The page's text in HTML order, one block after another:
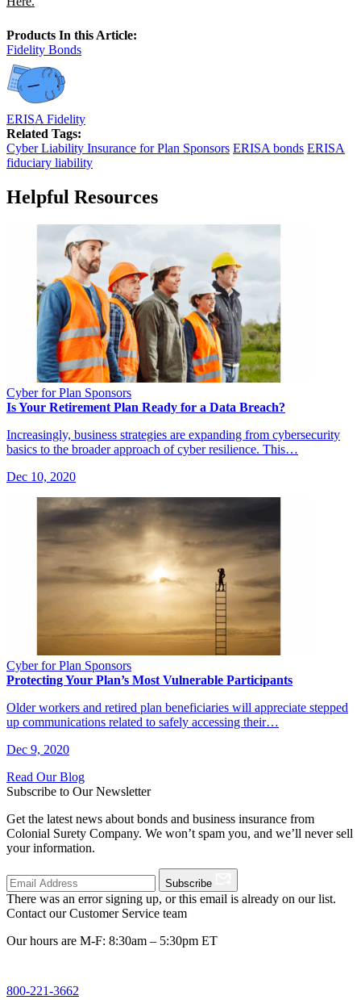
Products In this Article:
Fidelity Bonds
ERISA Fidelity
Related Tags:
Cyber Liability Insurance for Plan Sponsors ERISA bonds ERISA
fiduciary liability
Helpful Resources
Cyber for Plan Sponsors
Is Your Retirement Plan Ready for a Data Breach?
Increasingly, business strategies are expanding from cybersecurity
basics to the broader approach of cyber resilience. This…
Dec 10, 2020
Cyber for Plan Sponsors
Protecting Your Plan’s Most Vulnerable Participants
Older workers and retired plan beneficiaries will appreciate stepped
up communications related to safely accessing their…
Dec 9, 2020
Read Our Blog
Subscribe to Our Newsletter
Get the latest news about bonds and business insurance from
Colonial Surety Company. We won’t spam you, and we’ll never sell
your information.
Subscribe
There was an error signing up, or this email is already on our list.
Contact our Customer Service team
Our hours are M-F: 8:30am – 5:30pm ET
800-221-3662